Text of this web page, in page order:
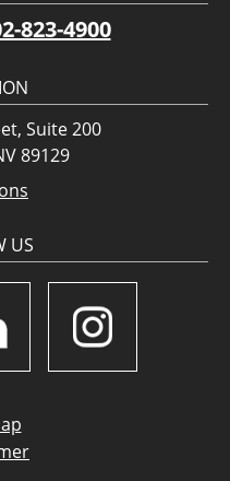
823-4900
Suite 200
89129
US